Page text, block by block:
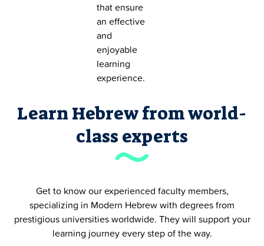
that ensure
an effective
and
enjoyable
learning
experience.
Learn Hebrew from world-
class experts
Get to know our experienced faculty members,
specializing in Modern Hebrew with degrees from
prestigious universities worldwide. They will support your
learning journey every step of the way.